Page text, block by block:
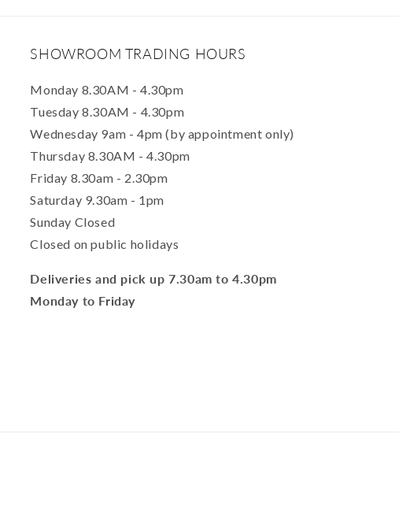
SHOWROOM TRADING HOURS
Monday 8.30AM - 4.30pm
Tuesday 8.30AM - 4.30pm
Wednesday 9am - 4pm (by appointment only)
Thursday 8.30AM - 4.30pm
Friday 8.30am - 2.30pm
Saturday 9.30am - 1pm
Sunday Closed
Closed on public holidays
Deliveries and pick up 7.30am to 4.30pm
Monday to Friday